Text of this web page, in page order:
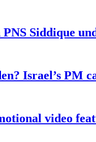
PNS Siddique
Israel’s PM
video